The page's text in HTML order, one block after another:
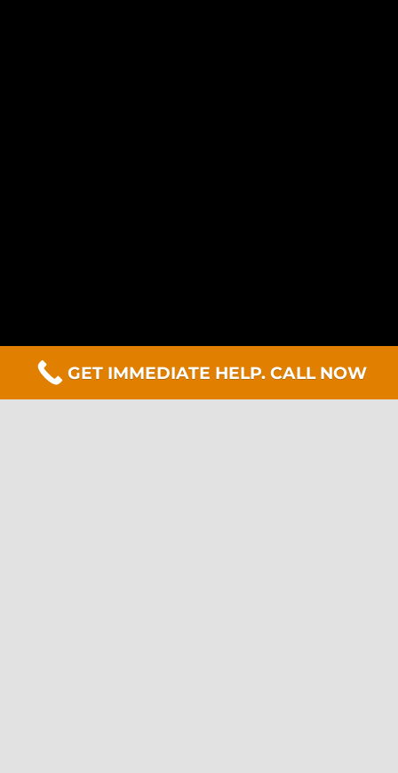
GET IMMEDIATE HELP. CALL NOW